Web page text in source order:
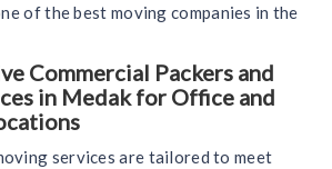
of the best moving companies in the
Commercial Packers and
in Medak for Office and
services are tailored to meet